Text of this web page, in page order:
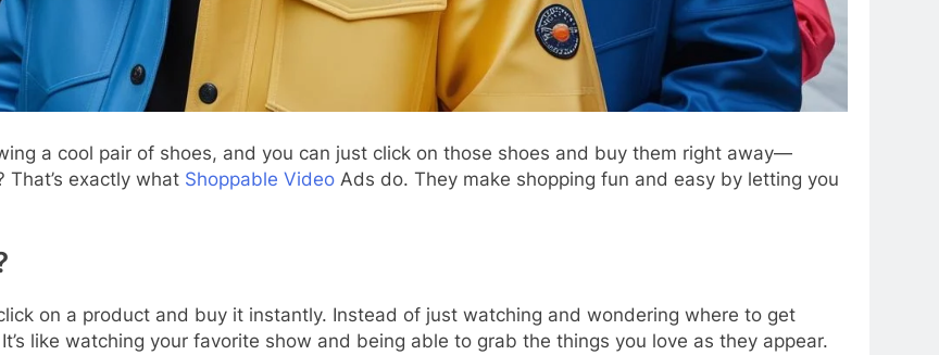
a cool pair of shoes, and you can just click on those shoes and buy them right away—
exactly what Shoppable Video Ads do. They make shopping fun and easy by letting you
on a product and buy it instantly. Instead of just watching and wondering where to get
like watching your favorite show and being able to grab the things you love as they appear.